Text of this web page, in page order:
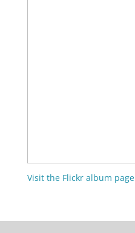
Visit the Flickr album page